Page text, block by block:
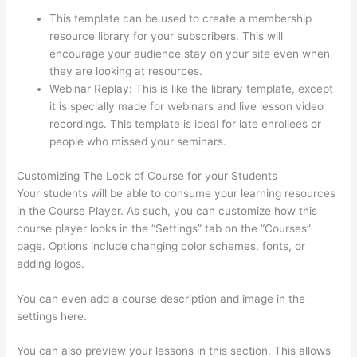
This template can be used to create a membership
resource library for your subscribers. This will
encourage your audience stay on your site even when
they are looking at resources.
Webinar Replay: This is like the library template, except
it is specially made for webinars and live lesson video
recordings. This template is ideal for late enrollees or
people who missed your seminars.
Customizing The Look of Course for your Students
Your students will be able to consume your learning resources
in the Course Player. As such, you can customize how this
course player looks in the “Settings” tab on the “Courses”
page. Options include changing color schemes, fonts, or
adding logos.
You can even add a course description and image in the
settings here.
You can also preview your lessons in this section. This allows